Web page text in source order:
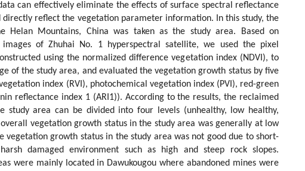
can effectively eliminate the effects of surface spectral reflectance
directly reflect the vegetation parameter information. In this study, the
Helan Mountains, China was taken as the study area. Based on
images of Zhuhai No. 1 hyperspectral satellite, we used the pixel
using the normalized difference vegetation index (NDVI), to
of the study area, and evaluated the vegetation growth status by five
index (RVI), photochemical vegetation index (PVI), red-green
reflectance index 1 (ARI1)). According to the results, the reclaimed
study area can be divided into four levels (unhealthy, low healthy,
vegetation growth status in the study area was generally at low
vegetation growth status in the study area was not good due to short-
damaged environment such as high and steep rock slopes.
were mainly located in Dawukougou where abandoned mines were